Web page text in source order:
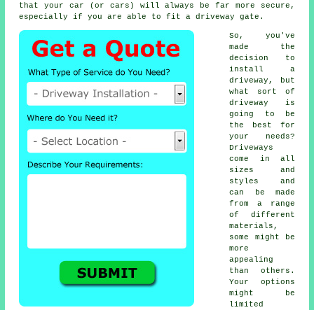
that your car (or cars) will always be far more secure,
especially if you are able to fita driveway gate .
So, you've
made the
decision to
install a
driveway, but
what sort of
driveway is
going to be
the best for
your needs?
Driveways
come in all
sizes and
styles and
can be made
from a range
of different
materials,
some might be
more
appealing
than others.
Your options
might be
limited